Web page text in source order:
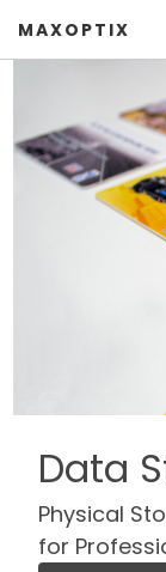
MAXOPTIX
Data
Physical
for